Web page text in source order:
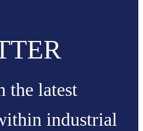
the latest
industrial